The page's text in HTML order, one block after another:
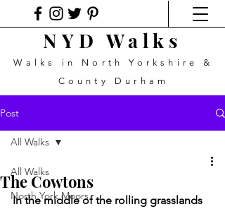
NYD Walks
Walks in North Yorkshire &
County Durham
Post
All Walks
North York Moors
All Walks
The Cowtons
In the middle of the rolling grasslands